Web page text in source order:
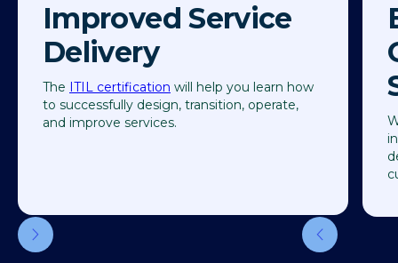
Improved Service
Delivery
The ITIL certification will help you learn how
to successfully design, transition, operate,
and improve services.